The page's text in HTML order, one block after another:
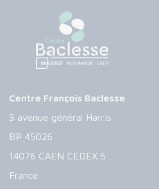
Centre François Baclesse
3 avenue général Harris
BP 45026
14076 CAEN CEDEX 5
France